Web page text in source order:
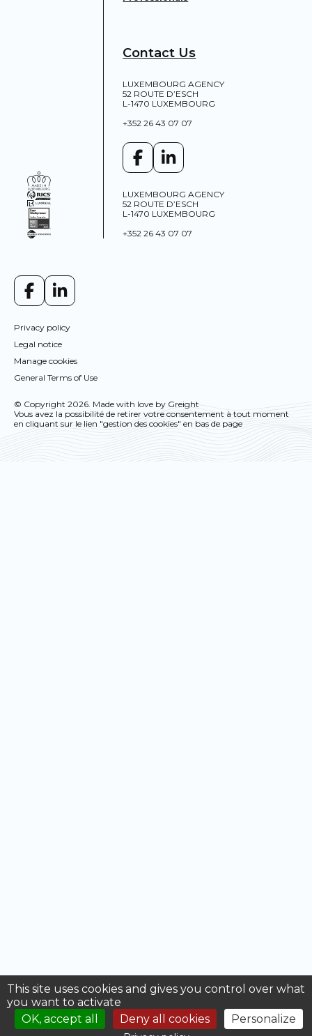
Contact Us
LUXEMBOURG AGENCY
52 ROUTE D’ESCH
L-1470 LUXEMBOURG
+352 26 43 07 07
LUXEMBOURG AGENCY
52 ROUTE D’ESCH
L-1470 LUXEMBOURG
+352 26 43 07 07
Privacy policy
Legal notice
Manage cookies
General Terms of Use
© Copyright 2026. Made with love by Greight
Vous avez la possibilité de retirer votre consentement à tout moment
en cliquant sur le lien "gestion des cookies" en bas de page
This site uses cookies and gives you control over what
you want to activate
OK, accept all
Deny all cookies Personalize
Privacy policy